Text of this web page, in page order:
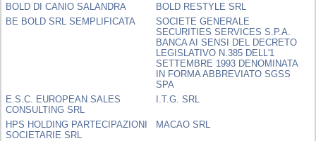
BOLD DI CANIO SALANDRA
BOLD RESTYLE SRL
BE BOLD SRL SEMPLIFICATA
SOCIETE GENERALE
SECURITIES SERVICES S.P.A.
BANCA AI SENSI DEL DECRETO
LEGISLATIVO N.385 DELL'1
SETTEMBRE 1993 DENOMINATA
IN FORMA ABBREVIATO SGSS
SPA
E.S.C. EUROPEAN SALES
CONSULTING SRL
I.T.G. SRL
HPS HOLDING PARTECIPAZIONI
SOCIETARIE SRL
MACAO SRL